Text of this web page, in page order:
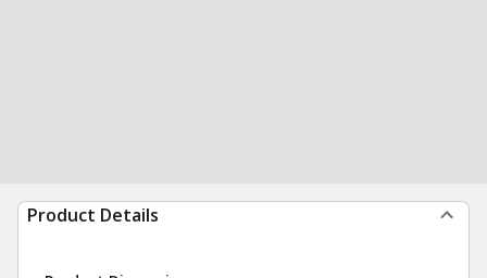
Product Details